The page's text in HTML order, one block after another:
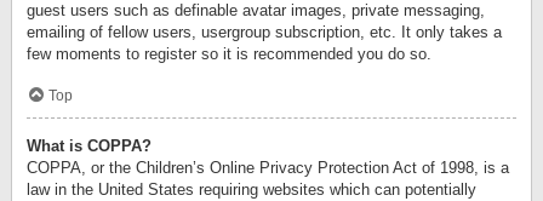
guest users such as definable avatar images, private messaging,
emailing of fellow users, usergroup subscription, etc. It only takes a
few moments to register so it is recommended you do so.
Top
What is COPPA?
COPPA, or the Children’s Online Privacy Protection Act of 1998, is a
law in the United States requiring websites which can potentially